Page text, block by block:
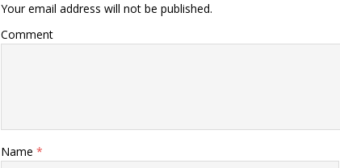
Your email address will not be published.
Comment
Name *